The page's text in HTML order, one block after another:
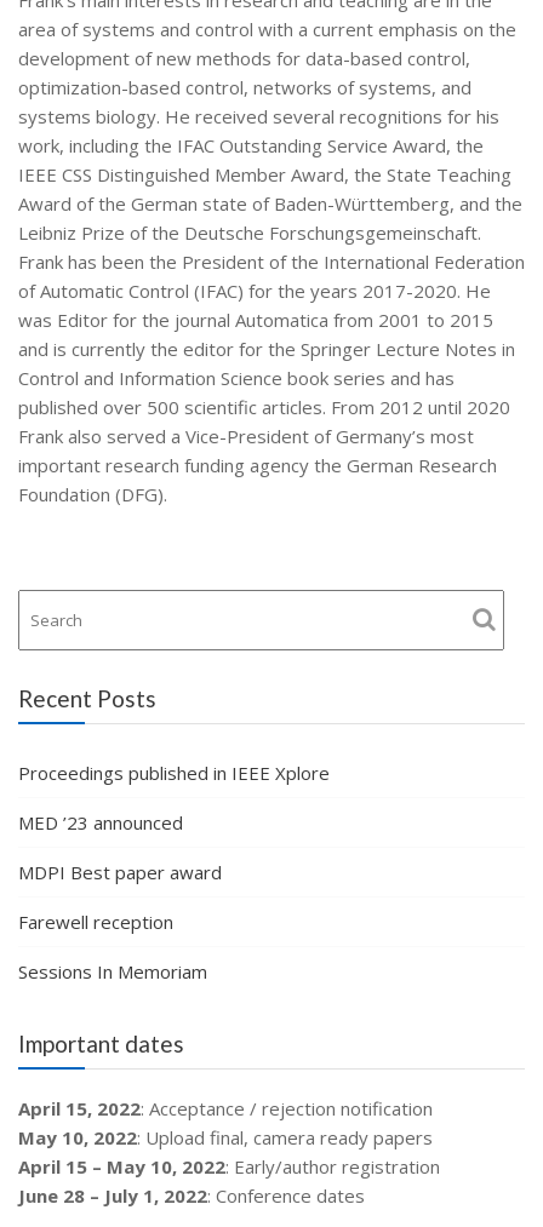
area of systems and control with a current emphasis on the
development of new methods for data-based control,
optimization-based control, networks of systems, and
systems biology. He received several recognitions for his
work, including the IFAC Outstanding Service Award, the
IEEE CSS Distinguished Member Award, the State Teaching
Award of the German state of Baden-Württemberg, and the
Leibniz Prize of the Deutsche Forschungsgemeinschaft.
Frank has been the President of the International Federation
of Automatic Control (IFAC) for the years 2017-2020. He
was Editor for the journal Automatica from 2001 to 2015
and is currently the editor for the Springer Lecture Notes in
Control and Information Science book series and has
published over 500 scientific articles. From 2012 until 2020
Frank also served a Vice-President of Germany’s most
important research funding agency the German Research
Foundation (DFG).
Recent Posts
Proceedings published in IEEE Xplore
MED ’23 announced
MDPI Best paper award
Farewell reception
Sessions In Memoriam
Important dates
April 15, 2022: Acceptance / rejection notification
May 10, 2022: Upload final, camera ready papers
April 15 – May 10, 2022: Early/author registration
June 28 – July 1, 2022: Conference dates